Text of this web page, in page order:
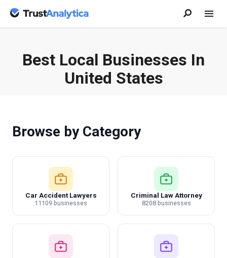
Best Local Businesses In
United States
Browse by Category
Car Accident Lawyers
11109 businesses
Criminal Law Attorney
8208 businesses